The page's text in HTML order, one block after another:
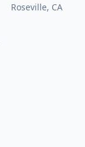
Roseville, CA